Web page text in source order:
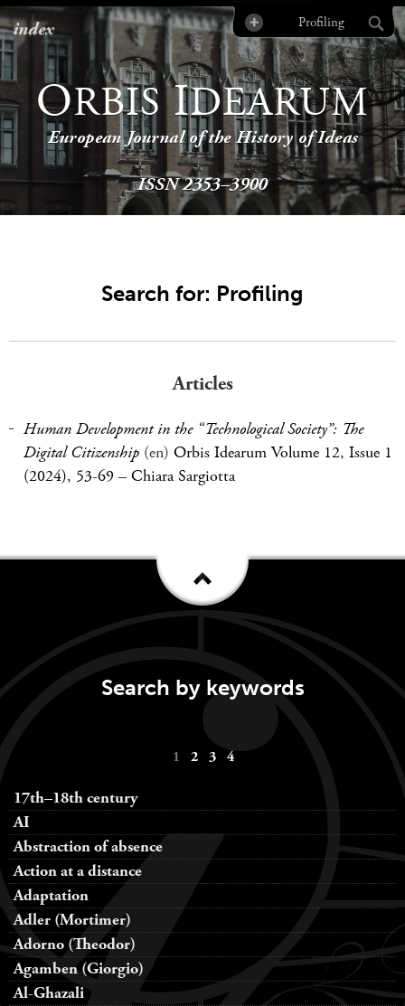
index
ORBISIDEARUM
European Journal of the History of Ideas
ISSN 2353–3900
Search for: Profiling
Articles
Human Development in the “Technological Society”: The
Digital Citizenship (en) Orbis Idearum Volume 12, Issue 1
(2024), 53-69 – Chiara Sargiotta
Search by keywords
1 2 3 4
17th–18th century
AI
Abstraction of absence
Action at a distance
Adaptation
Adler (Mortimer)
Adorno (Theodor)
Agamben (Giorgio)
Al-Ghazali